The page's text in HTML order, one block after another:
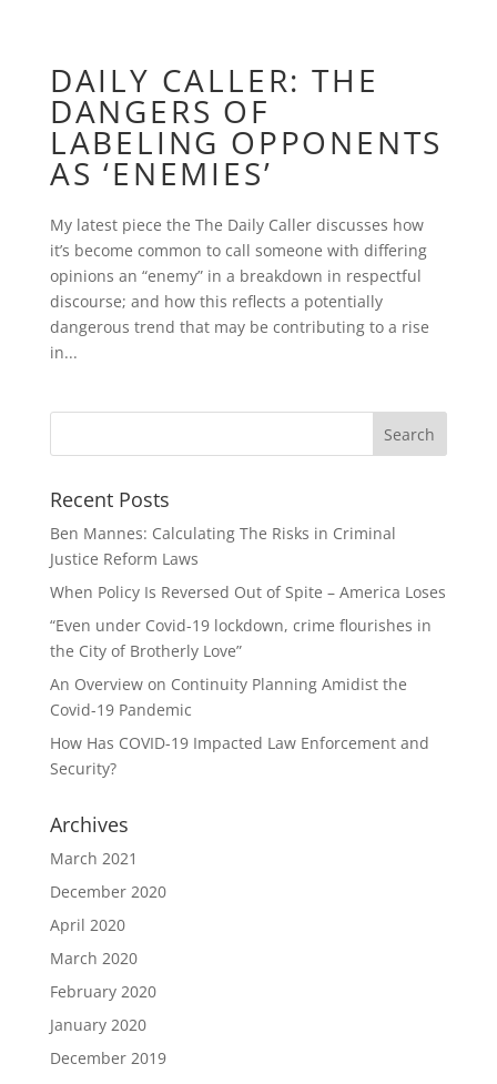
DAILY CALLER: THE
DANGERS OF
LABELING OPPONENTS
AS ‘ENEMIES’
My latest piece the The Daily Caller discusses how
it’s become common to call someone with differing
opinions an “enemy” in a breakdown in respectful
discourse; and how this reflects a potentially
dangerous trend that may be contributing to a rise
in...
Recent Posts
Ben Mannes: Calculating The Risks in Criminal
Justice Reform Laws
When Policy Is Reversed Out of Spite – America Loses
“Even under Covid-19 lockdown, crime flourishes in
the City of Brotherly Love”
An Overview on Continuity Planning Amidist the
Covid-19 Pandemic
How Has COVID-19 Impacted Law Enforcement and
Security?
Archives
March 2021
December 2020
April 2020
March 2020
February 2020
January 2020
December 2019